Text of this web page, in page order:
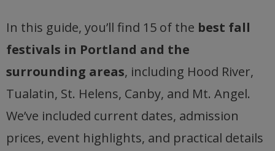
In this guide, you’ll find 15 of the best fall
festivals in Portland and the
surrounding areas, including Hood River,
Tualatin, St. Helens, Canby, and Mt. Angel.
We’ve included current dates, admission
prices, event highlights, and practical details